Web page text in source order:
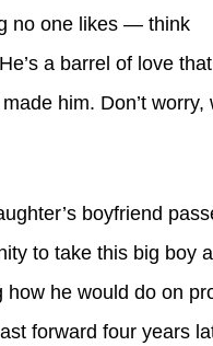
no one likes — think
a barrel of love
him. Don’t worry,
boyfriend
to take this big boy
he would do on
forward four years